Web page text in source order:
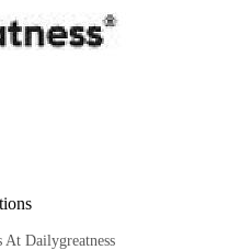
Dailygreatness